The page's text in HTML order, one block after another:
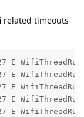
related timeouts
E
E